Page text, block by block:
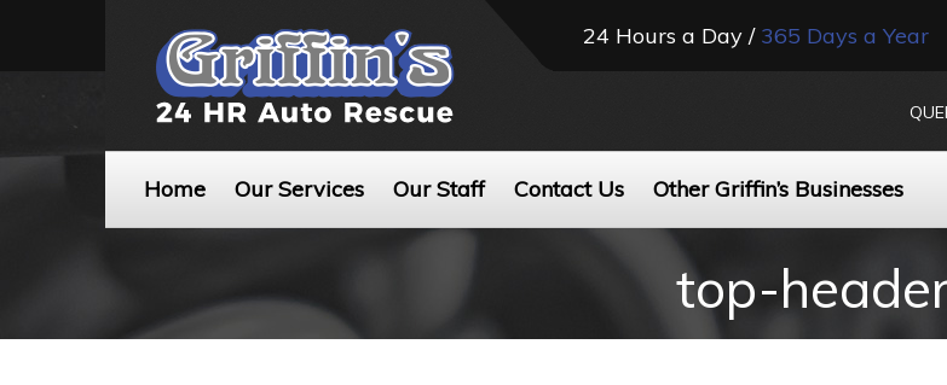
24 Hours a Day / 365 Days a Year
Home Our Services Our Staff Contact Us Other Griffin’s Businesses
top-